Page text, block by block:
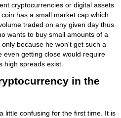
cryptocurrencies or digital assets
has a small market cap which
traded on any given day thus
wants to buy small amounts of a
because he won't get such a
even getting close would require
high spreads exist.
in the
little confusing for the first time. It is